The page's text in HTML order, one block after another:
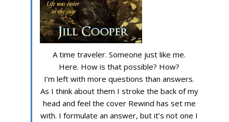
A time traveler. Someone just like me.
Here. How is that possible? How?
I’m left with more questions than answers.
As I think about them I stroke the back of my
head and feel the cover Rewind has set me
with. I formulate an answer, but it’s not one I